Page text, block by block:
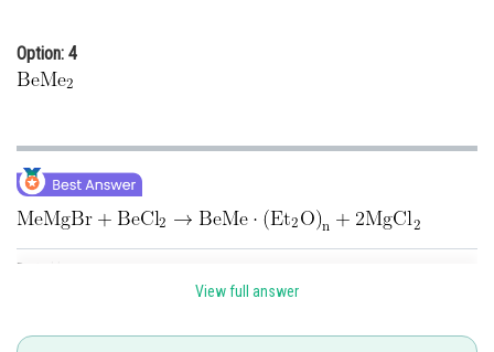
Option: 4
Posted by
View full answer